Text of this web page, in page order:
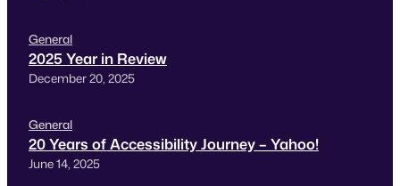
General
2025 Year in Review
December 20, 2025
General
20 Years of Accessibility Journey – Yahoo!
June 14, 2025